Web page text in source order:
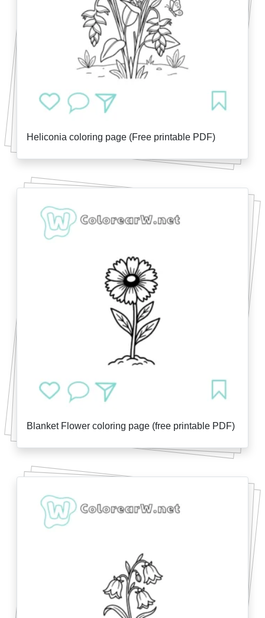
Heliconia coloring page (Free printable PDF)
Blanket Flower coloring page (free printable PDF)